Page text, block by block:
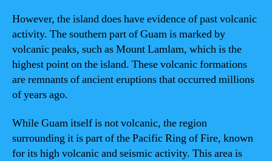
However, the island does have evidence of past volcanic
activity. The southern part of Guam is marked by
volcanic peaks, such as Mount Lamlam, which is the
highest point on the island. These volcanic formations
are remnants of ancient eruptions that occurred millions
of years ago.
While Guam itself is not volcanic, the region
surrounding it is part of the Pacific Ring of Fire, known
for its high volcanic and seismic activity. This area is